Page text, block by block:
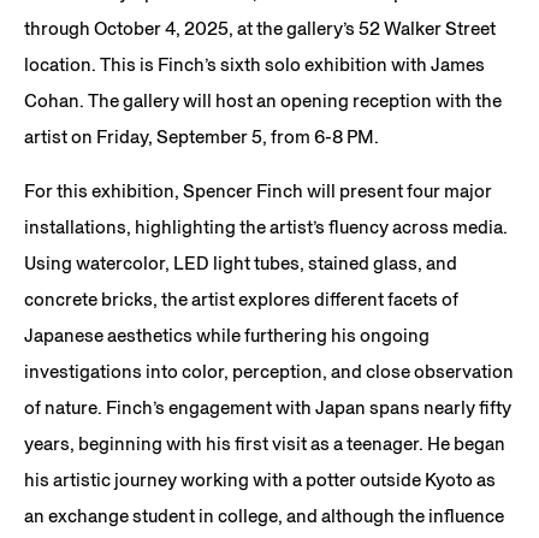
through October 4, 2025, at the gallery’s 52 Walker Street
location. This is Finch’s sixth solo exhibition with James
Cohan. The gallery will host an opening reception with the
artist on Friday, September 5, from 6-8 PM.
For this exhibition, Spencer Finch will present four major
installations, highlighting the artist’s fluency across media.
Using watercolor, LED light tubes, stained glass, and
concrete bricks, the artist explores different facets of
Japanese aesthetics while furthering his ongoing
investigations into color, perception, and close observation
of nature. Finch’s engagement with Japan spans nearly fifty
years, beginning with his first visit as a teenager. He began
his artistic journey working with a potter outside Kyoto as
an exchange student in college, and although the influence